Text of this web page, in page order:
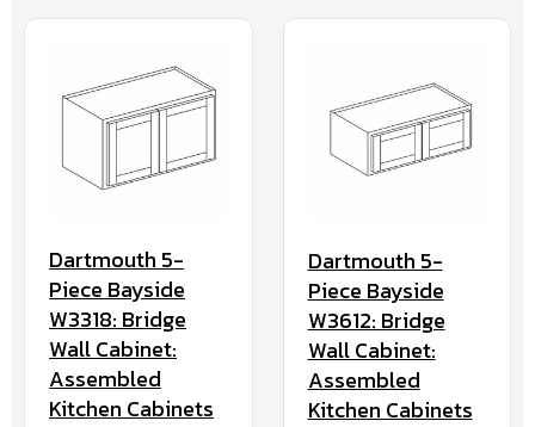
Dartmouth 5-
Piece Bayside
W3318: Bridge
Wall Cabinet:
Assembled
Kitchen Cabinets
Dartmouth 5-
Piece Bayside
W3612: Bridge
Wall Cabinet:
Assembled
Kitchen Cabinets